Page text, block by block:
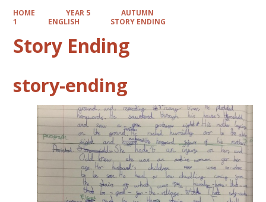
HOME YEAR 5
AUTUMN
1
ENGLISH STORY ENDING
Story Ending
story-ending